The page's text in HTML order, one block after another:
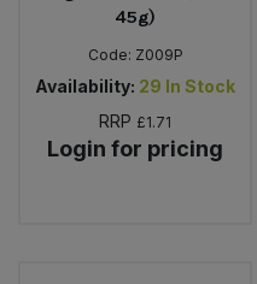
45g)
Code: Z009P
Availability: 29 In Stock
RRP £1.71
Login for pricing